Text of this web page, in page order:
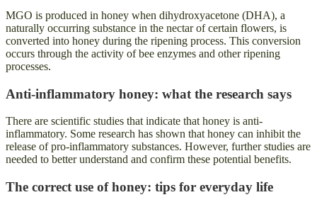
MGO is produced in honey when dihydroxyacetone (DHA), a
naturally occurring substance in the nectar of certain flowers, is
converted into honey during the ripening process. This conversion
occurs through the activity of bee enzymes and other ripening
processes.
Anti-inflammatory honey: what the research says
There are scientific studies that indicate that honey is anti-
inflammatory. Some research has shown that honey can inhibit the
release of pro-inflammatory substances. However, further studies are
needed to better understand and confirm these potential benefits.
The correct use of honey: tips for everyday life